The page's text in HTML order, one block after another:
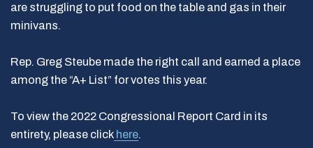
are struggling to put food on the table and gas in their
minivans.
Rep. Greg Steube made the right call and earned a place
among the “A+ List” for votes this year.
To view the 2022 Congressional Report Card in its
entirety, please click here.